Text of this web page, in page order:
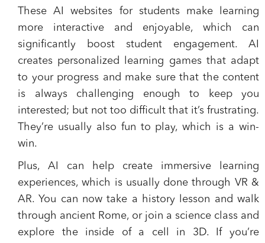
These AI websites for students make learning
more interactive and enjoyable, which can
significantly boost student engagement. AI
creates personalized learning games that adapt
to your progress and make sure that the content
is always challenging enough to keep you
interested; but not too difficult that it’s frustrating.
They’re usually also fun to play, which is a win-
win.
Plus, AI can help create immersive learning
experiences, which is usually done through VR &
AR. You can now take a history lesson and walk
through ancient Rome, or join a science class and
explore the inside of a cell in 3D. If you’re